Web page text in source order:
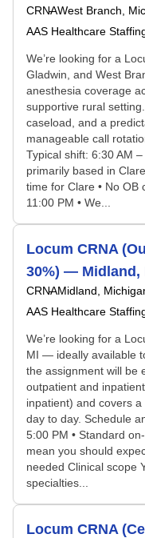
CRNAWest Branch,
AAS Healthcare
We’re looking for a
Gladwin, and West
anesthesia coverage
supportive rural
caseload, and a
manageable call
Typical shift: 6:30 AM
primarily based in
time for Clare • No OB
11:00 PM • We...
Locum CRNA
30%) — Midland,
CRNAMidland,
AAS Healthcare
We’re looking for a
MI — ideally available
the assignment will be
outpatient and
inpatient) and covers
day to day. Schedule
5:00 PM • Standard
mean you should
needed Clinical scope
specialties...
Locum CRNA